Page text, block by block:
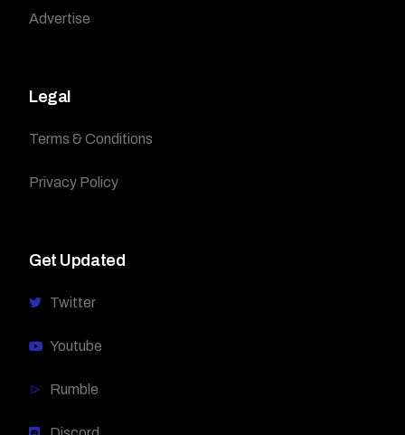
Advertise
Legal
Terms & Conditions
Privacy Policy
Get Updated
Twitter
Youtube
Rumble